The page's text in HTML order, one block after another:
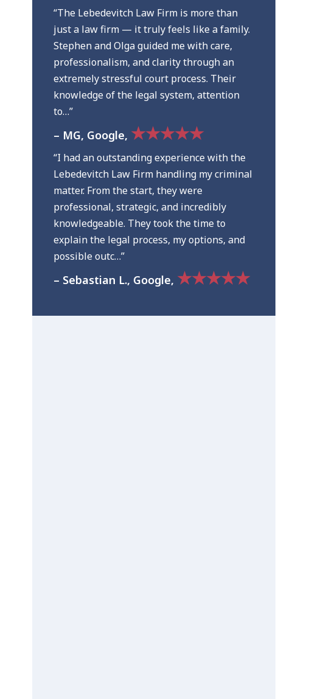
“The Lebedevitch Law Firm is more than
just a law firm — it truly feels like a family.
Stephen and Olga guided me with care,
professionalism, and clarity through an
extremely stressful court process. Their
knowledge of the legal system, attention
to…”
– MG, Google, ★★★★★
“I had an outstanding experience with the
Lebedevitch Law Firm handling my criminal
matter. From the start, they were
professional, strategic, and incredibly
knowledgeable. They took the time to
explain the legal process, my options, and
possible outc…”
– Sebastian L., Google, ★★★★★